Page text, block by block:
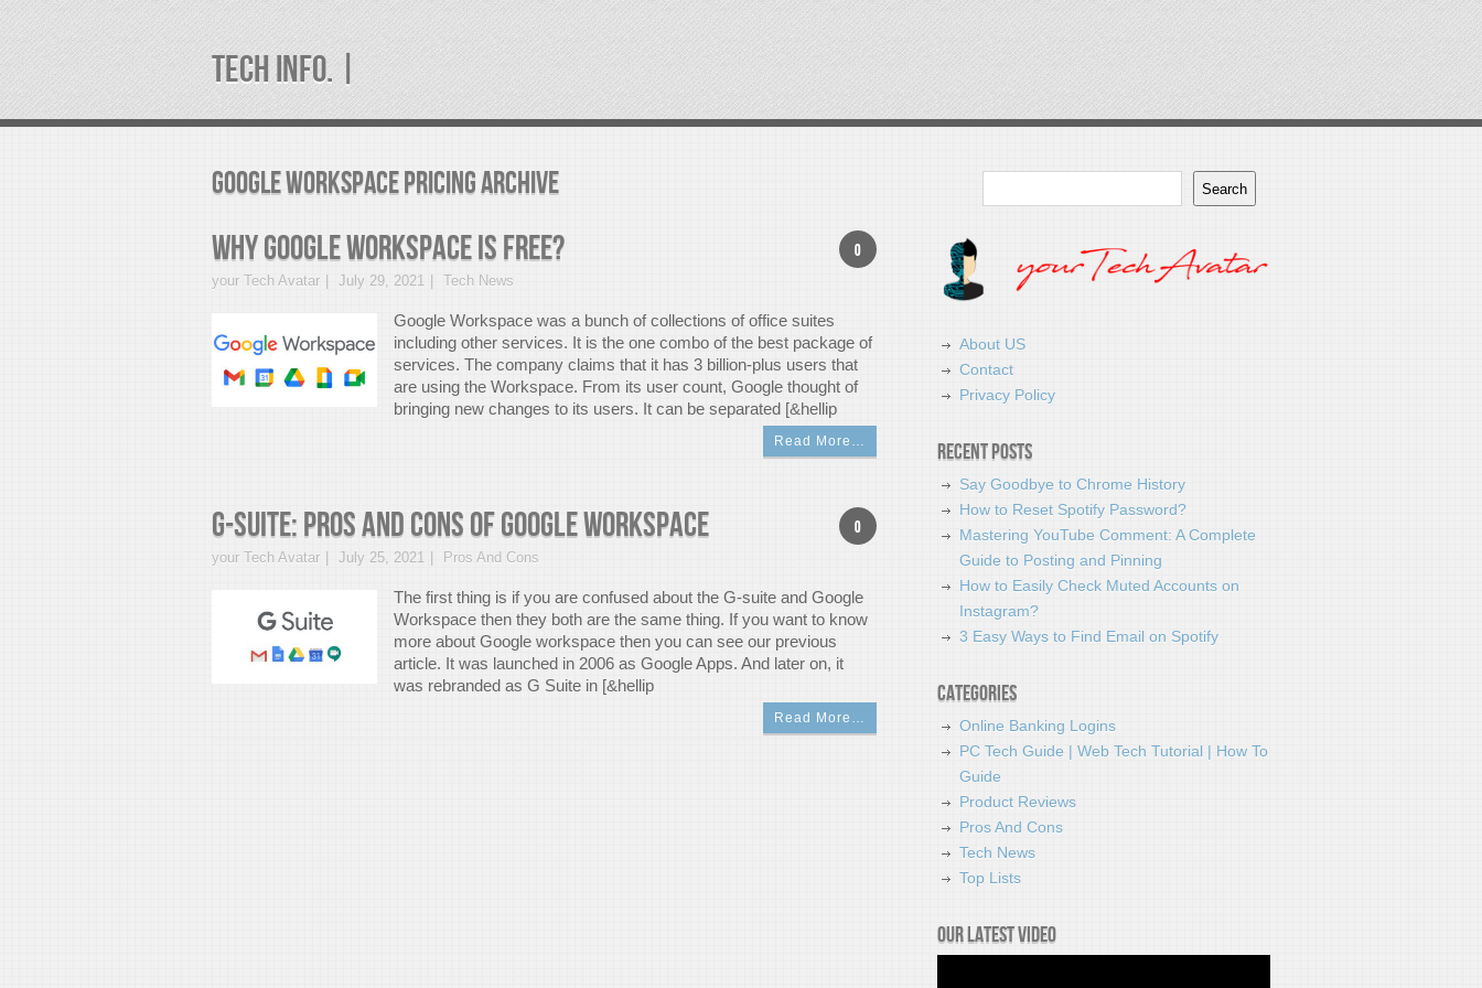
TECH INFO. |
google workspace pricing Archive
0
Why Google Workspace is free?
your Tech Avatar July 29, 2021 Tech News
Google Workspace was a bunch of collections of office suites
including other services. It is the one combo of the best package of
services. The company claims that it has 3 billion-plus users that
are using the Workspace. From its user count, Google thought of
bringing new changes to its users. It can be separated [&hellip
Read More…
0
G-suite: Pros And Cons of Google Workspace
your Tech Avatar July 25, 2021 Pros And Cons
The first thing is if you are confused about the G-suite and Google
Workspace then they both are the same thing. If you want to know
more about Google workspace then you can see our previous
article. It was launched in 2006 as Google Apps. And later on, it
was rebranded as G Suite in [&hellip
Read More…
Search
About US
Contact
Privacy Policy
Recent Posts
Say Goodbye to Chrome History
How to Reset Spotify Password?
Mastering YouTube Comment: A Complete
Guide to Posting and Pinning
How to Easily Check Muted Accounts on
Instagram?
3 Easy Ways to Find Email on Spotify
Categories
Online Banking Logins
PC Tech Guide | Web Tech Tutorial | How To
Guide
Product Reviews
Pros And Cons
Tech News
Top Lists
Our latest video